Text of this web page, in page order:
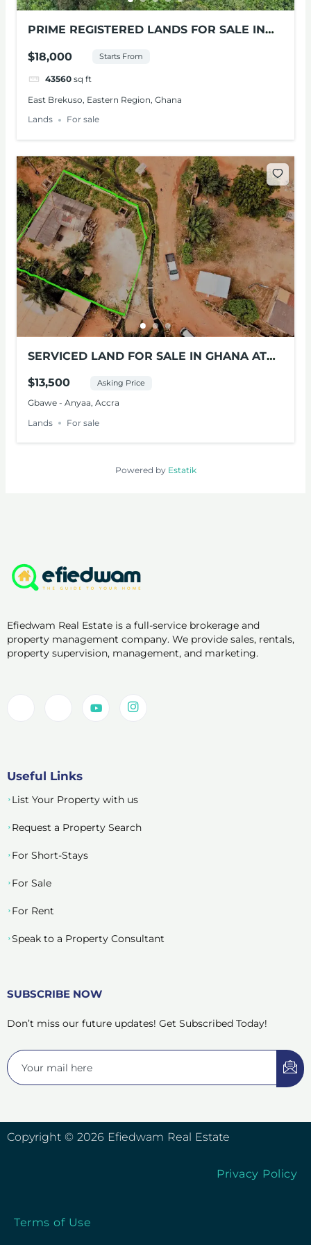
PRIME REGISTERED LANDS FOR SALE IN
$18,000 Starts From
43560 sq ft
East Brekuso, Eastern Region, Ghana
Lands
For sale
SERVICED LAND FOR SALE IN GHANA AT
$13,500 Asking Price
Gbawe - Anyaa, Accra
Lands
For sale
Powered by Estatik
Efiedwam Real Estate is a full-service brokerage and
property management company. We provide sales, rentals,
property supervision, management, and marketing.
Useful Links
List Your Property with us
Request a Property Search
For Short-Stays
For Sale
For Rent
Speak to a Property Consultant
SUBSCRIBE NOW
Don’t miss our future updates! Get Subscribed Today!
Copyright © 2026 Efiedwam Real Estate
Privacy Policy
Terms of Use